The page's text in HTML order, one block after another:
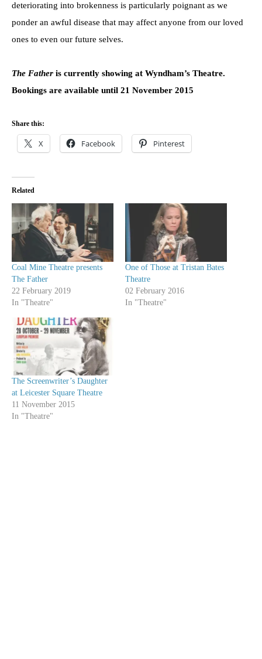
deteriorating into brokenness is particularly poignant as we
ponder an awful disease that may affect anyone from our loved
ones to even our future selves.
The Father is currently showing at Wyndham’s Theatre.
Bookings are available until 21 November 2015
Share this:
X Facebook Pinterest
Related
Coal Mine Theatre presents
The Father
22 February 2019
In "Theatre"
One of Those at Tristan Bates
Theatre
02 February 2016
In "Theatre"
The Screenwriter’s Daughter
at Leicester Square Theatre
11 November 2015
In "Theatre"